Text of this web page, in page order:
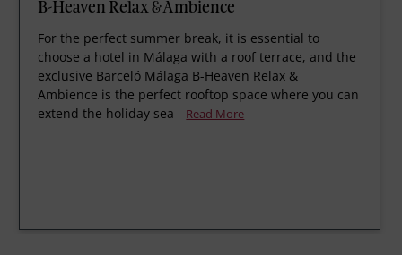
B-Heaven Relax & Ambience
For the perfect summer break, it is essential to
choose a hotel in Málaga with a roof terrace, and the
exclusive Barceló Málaga B-Heaven Relax &
Ambience is the perfect rooftop space where you can
extend the holiday sea
Read More